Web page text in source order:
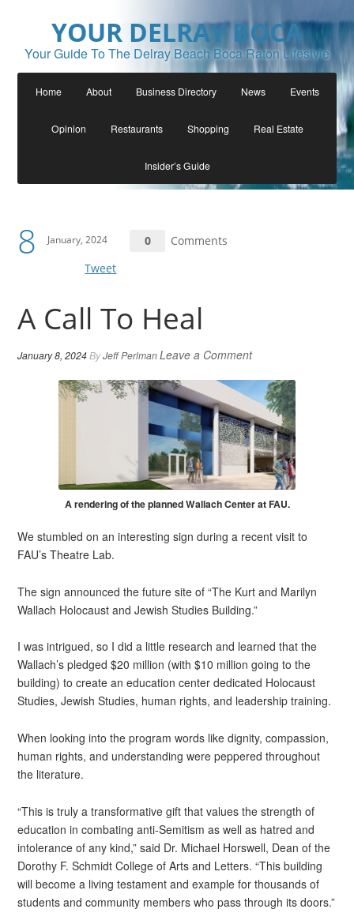
YOUR DELRAY BOCA
Your Guide To The Delray Beach Boca Raton Lifestyle
Home About Business Directory News Events
Opinion Restaurants Shopping Real Estate
Insider’s Guide
8 January, 2024 0
Comments
Tweet
A Call To Heal
January 8, 2024ByJeff PerlmanLeave a Comment
A rendering of the planned Wallach Center at FAU.
We stumbled on an interesting sign during a recent visit to
FAU’s Theatre Lab.
The sign announced the future site of “The Kurt and Marilyn
Wallach Holocaust and Jewish Studies Building.”
I was intrigued, so I did a little research and learned that the
Wallach’s pledged $20 million (with $10 million going to the
building) to create an education center dedicated Holocaust
Studies, Jewish Studies, human rights, and leadership training.
When looking into the program words like dignity, compassion,
human rights, and understanding were peppered throughout
the literature.
“This is truly a transformative gift that values the strength of
education in combating anti-Semitism as well as hatred and
intolerance of any kind,” said Dr. Michael Horswell, Dean of the
Dorothy F. Schmidt College of Arts and Letters. “This building
will become a living testament and example for thousands of
students and community members who pass through its doors.”